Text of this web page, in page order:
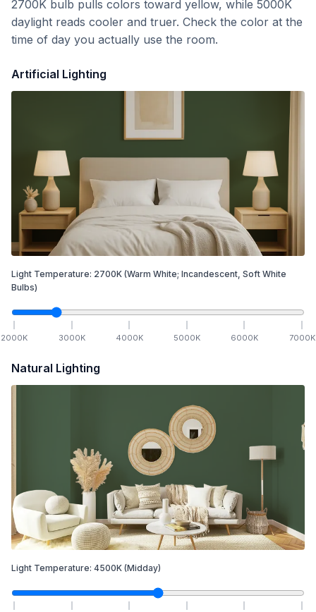
2700K bulb pulls colors toward yellow, while 5000K
daylight reads cooler and truer. Check the color at the
time of day you actually use the room.
Artificial Lighting
Light Temperature: 2700K (Warm White; Incandescent, Soft White
Bulbs)
2000K 3000K 4000K 5000K 6000K 7000K
Natural Lighting
Light Temperature: 4500K (Midday)